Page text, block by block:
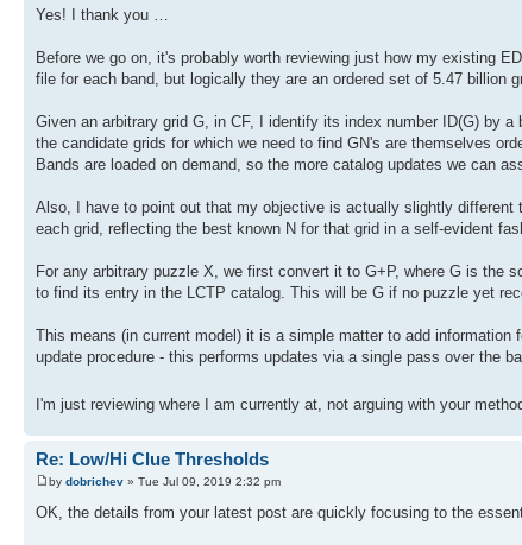
Yes! I thank you …
Before we go on, it's probably worth reviewing just how my existing
file for each band, but logically they are an ordered set of 5.47 billion
Given an arbitrary grid G, in CF, I identify its index number ID(G) by
the candidate grids for which we need to find GN's are themselves
Bands are loaded on demand, so the more catalog updates we can
Also, I have to point out that my objective is actually slightly
each grid, reflecting the best known N for that grid in a self-evident
For any arbitrary puzzle X, we first convert it to G+P, where G is the
to find its entry in the LCTP catalog. This will be G if no puzzle yet
This means (in current model) it is a simple matter to add
update procedure - this performs updates via a single pass over the
I'm just reviewing where I am currently at, not arguing with your
Re: Low/Hi Clue Thresholds
by dobrichev » Tue Jul 09, 2019 2:32 pm
OK, the details from your latest post are quickly focusing to the